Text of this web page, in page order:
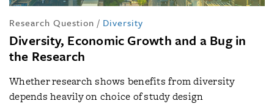
Research Question / Diversity
Diversity, Economic Growth and a Bug in
the Research
Whether research shows benefits from diversity
depends heavily on choice of study design